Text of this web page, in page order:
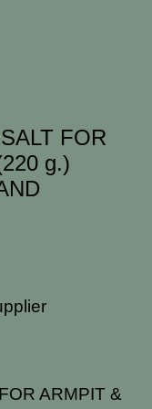
FOR
g.)
ARMPIT &